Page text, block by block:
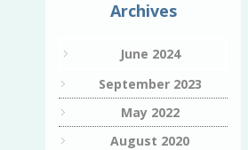
Archives
June 2024
September 2023
May 2022
August 2020